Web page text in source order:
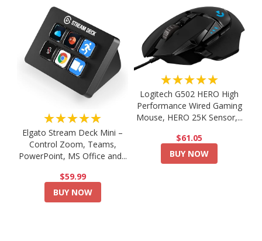
★★★★★
Elgato Stream Deck Mini –
Control Zoom, Teams,
PowerPoint, MS Office and...
$59.99
BUY NOW
★★★★★
Logitech G502 HERO High
Performance Wired Gaming
Mouse, HERO 25K Sensor,...
$61.05
BUY NOW